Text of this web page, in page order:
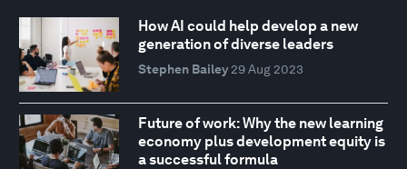
How AI could help develop a new
generation of diverse leaders
Stephen Bailey 29 Aug 2023
Future of work: Why the new learning
economy plus development equity is
a successful formula